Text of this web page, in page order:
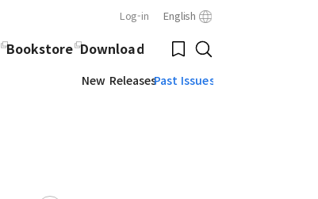
Log-in English
Bookmark
Search
Bookstore Download
New ReleasesPast Issues